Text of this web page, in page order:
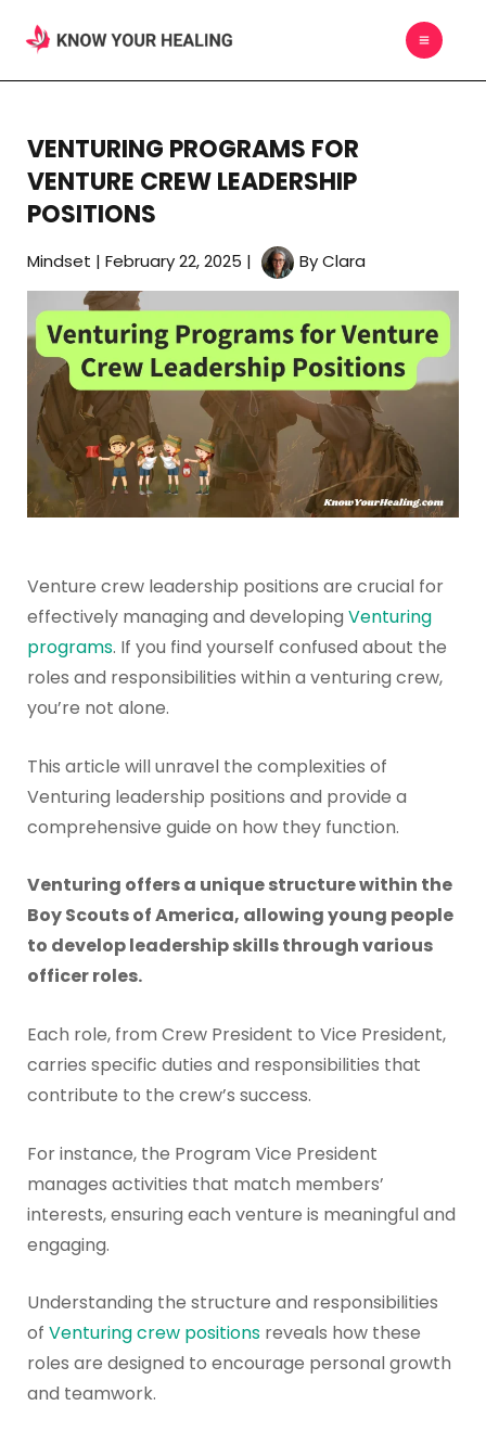
content
MAIN
VENTURING PROGRAMS FOR
VENTURE CREW LEADERSHIP
POSITIONS
Mindset | February 22, 2025 | ByClara
Venture crew leadership positions are crucial for
effectively managing and developing Venturing
programs. If you find yourself confused about the
roles and responsibilities within a venturing crew,
you’re not alone.
This article will unravel the complexities of
Venturing leadership positions and provide a
comprehensive guide on how they function.
Venturing offers a unique structure within the
Boy Scouts of America, allowing young people
to develop leadership skills through various
officer roles.
Each role, from Crew President to Vice President,
carries specific duties and responsibilities that
contribute to the crew’s success.
For instance, the Program Vice President
manages activities that match members’
interests, ensuring each venture is meaningful and
engaging.
Understanding the structure and responsibilities
of Venturing crew positionsreveals how these
roles are designed to encourage personal growth
and teamwork.